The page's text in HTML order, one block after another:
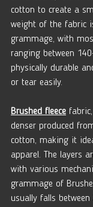
cotton to create a
weight of the fabric
grammage, with
ranging between
physically durable
or tear easily.
Brushed fleece
denser produced
cotton, making it
apparel. The layers
with various
grammage of
usually falls